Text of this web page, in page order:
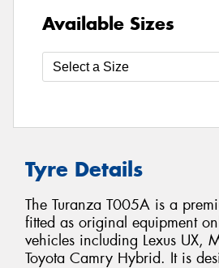
Available Sizes
Tyre Details
The Turanza T005A is a
fitted as original equipment
vehicles including Lexus UX,
Toyota Camry Hybrid. It is